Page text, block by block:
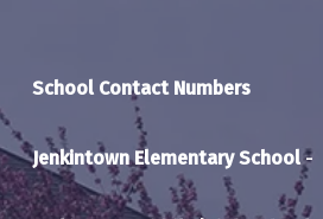
School Contact Numbers
Jenkintown Elementary School-